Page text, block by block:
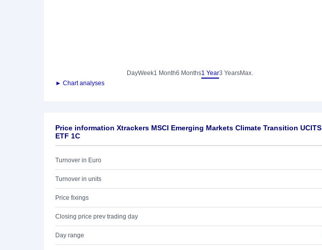
DayWeek1 Month6 Months1 Year3 YearsMax.
► Chart analyses
Price information Xtrackers MSCI Emerging Markets Climate Transition UCITS
ETF 1C
Turnover in Euro
Turnover in units
Price fixings
Closing price prev trading day
Day range